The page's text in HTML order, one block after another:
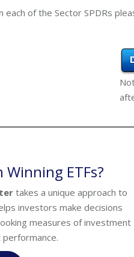
each of the Sector SPDRs
Winning ETFs?
takes a unique approach to
investors make decisions
measures of investment